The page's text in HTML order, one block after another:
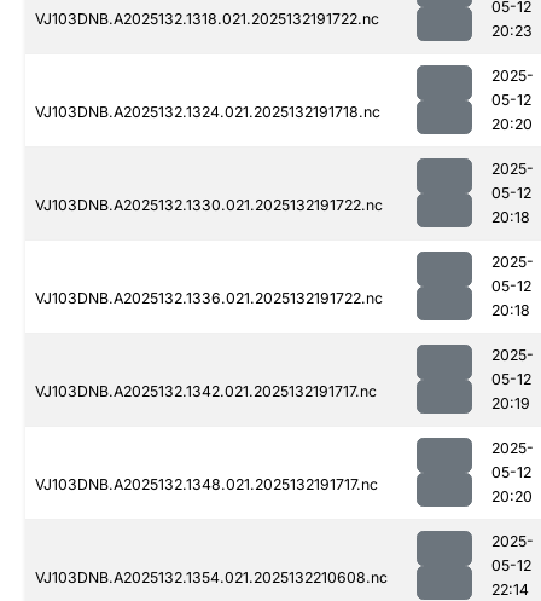
VJ103DNB.A2025132.1318.021.2025132191722.nc
05-12
20:23
VJ103DNB.A2025132.1324.021.2025132191718.nc
2025-
05-12
20:20
VJ103DNB.A2025132.1330.021.2025132191722.nc
2025-
05-12
20:18
VJ103DNB.A2025132.1336.021.2025132191722.nc
2025-
05-12
20:18
VJ103DNB.A2025132.1342.021.2025132191717.nc
2025-
05-12
20:19
VJ103DNB.A2025132.1348.021.2025132191717.nc
2025-
05-12
20:20
VJ103DNB.A2025132.1354.021.2025132210608.nc
2025-
05-12
22:14